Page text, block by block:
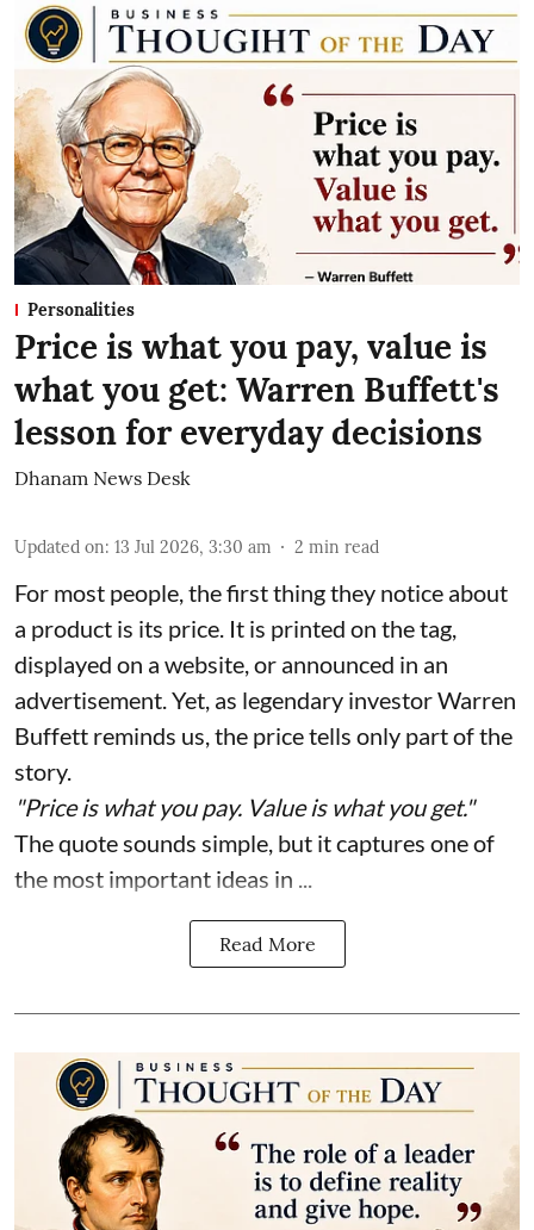
Personalities
Price is what you pay, value is
what you get: Warren Buffett's
lesson for everyday decisions
Dhanam News Desk
Updated on: 13 Jul 2026, 3:30 am 2 min read
For most people, the first thing they notice about
a product is its price. It is printed on the tag,
displayed on a website, or announced in an
advertisement. Yet, as legendary investor Warren
Buffett reminds us, the price tells only part of the
story.
"Price is what you pay. Value is what you get."
The quote sounds simple, but it captures one of
the most important ideas in ...
Read More